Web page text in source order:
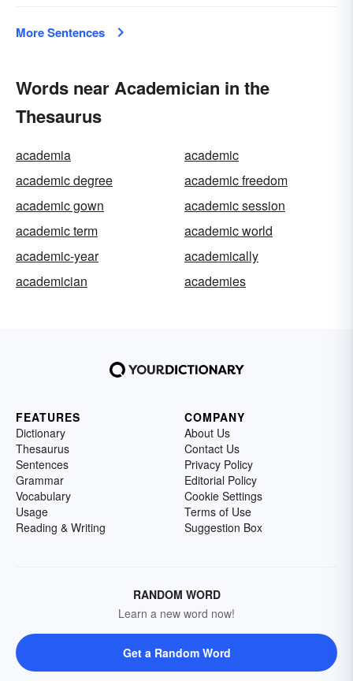
More Sentences
Words near Academician in the
Thesaurus
academia
academic
academic degree
academic freedom
academic gown
academic session
academic term
academic world
academic-year
academically
academician
academies
FEATURES
Dictionary
Thesaurus
Sentences
Grammar
Vocabulary
Usage
Reading & Writing
COMPANY
About Us
Contact Us
Privacy Policy
Editorial Policy
Cookie Settings
Terms of Use
Suggestion Box
RANDOM WORD
Learn a new word now!
Get a Random Word